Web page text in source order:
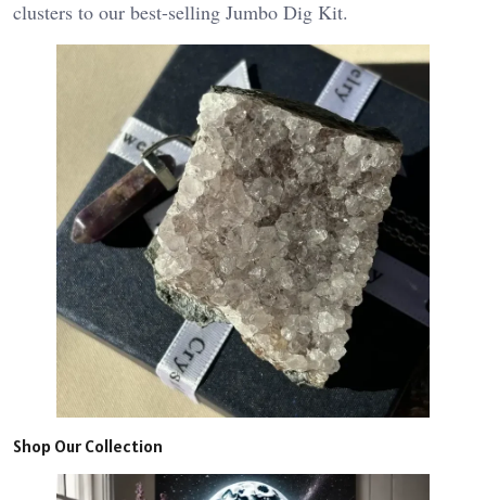
clusters to our best-selling Jumbo Dig Kit.
Shop Our Collection